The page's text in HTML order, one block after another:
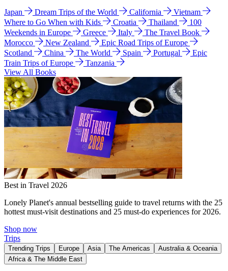
Japan Dream Trips of the World California
Vietnam
Where to Go When with Kids
Croatia Thailand
100
Weekends in Europe
Greece Italy
The Travel Book
Morocco
New Zealand
Epic Road Trips of Europe
Scotland
China The World Spain Portugal
Epic
Train Trips of Europe
Tanzania
View All Books
Best in Travel 2026
Lonely Planet's annual bestselling guide to travel returns with the 25
hottest must-visit destinations and 25 must-do experiences for 2026.
Shop now
Trips
Trending Trips Europe Asia The Americas
Australia & Oceania
Africa & The Middle East